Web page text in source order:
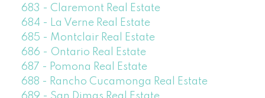
683 - Claremont Real Estate
684 - La Verne Real Estate
685 - Montclair Real Estate
686 - Ontario Real Estate
687 - Pomona Real Estate
688 - Rancho Cucamonga Real Estate